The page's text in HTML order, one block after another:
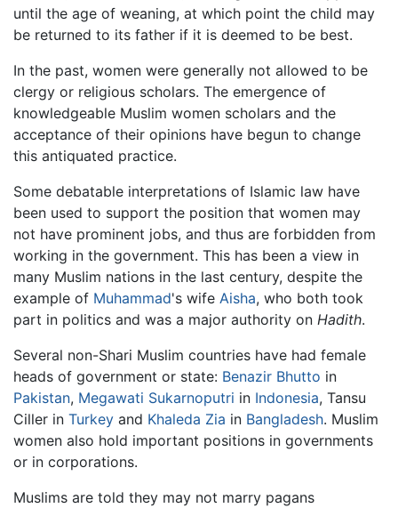
until the age of weaning, at which point the child may
be returned to its father if it is deemed to be best.
In the past, women were generally not allowed to be
clergy or religious scholars. The emergence of
knowledgeable Muslim women scholars and the
acceptance of their opinions have begun to change
this antiquated practice.
Some debatable interpretations of Islamic law have
been used to support the position that women may
not have prominent jobs, and thus are forbidden from
working in the government. This has been a view in
many Muslim nations in the last century, despite the
example of Muhammad's wife Aisha, who both took
part in politics and was a major authority on Hadith.
Several non-Shari Muslim countries have had female
heads of government or state: Benazir Bhutto in
Pakistan, Megawati Sukarnoputri in Indonesia, Tansu
Ciller in Turkey and Khaleda Zia in Bangladesh. Muslim
women also hold important positions in governments
or in corporations.
Muslims are told they may not marry pagans